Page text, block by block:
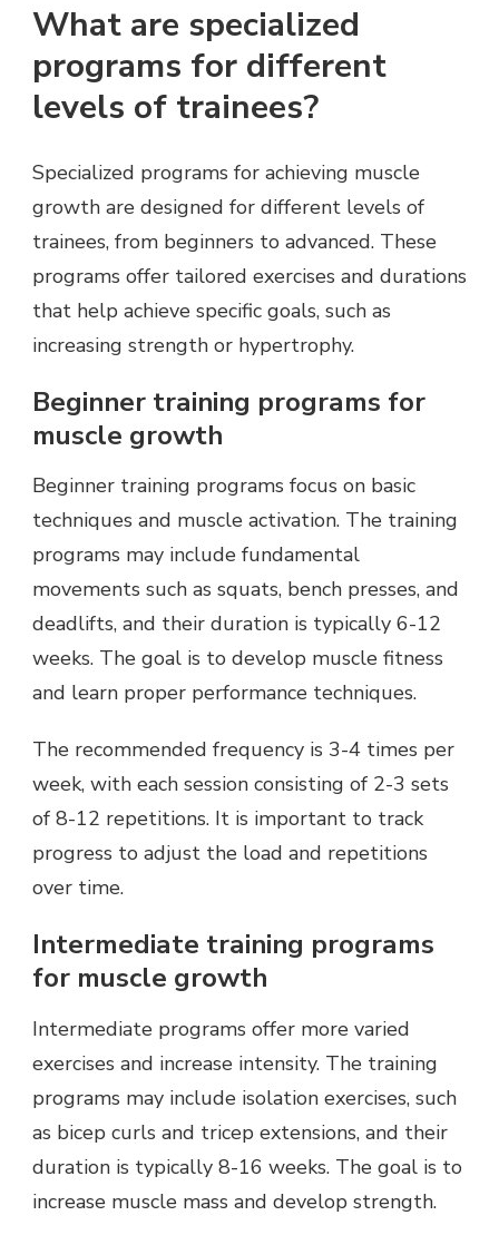
What are specialized
programs for different
levels of trainees?
Specialized programs for achieving muscle
growth are designed for different levels of
trainees, from beginners to advanced. These
programs offer tailored exercises and durations
that help achieve specific goals, such as
increasing strength or hypertrophy.
Beginner training programs for
muscle growth
Beginner training programs focus on basic
techniques and muscle activation. The training
programs may include fundamental
movements such as squats, bench presses, and
deadlifts, and their duration is typically 6-12
weeks. The goal is to develop muscle fitness
and learn proper performance techniques.
The recommended frequency is 3-4 times per
week, with each session consisting of 2-3 sets
of 8-12 repetitions. It is important to track
progress to adjust the load and repetitions
over time.
Intermediate training programs
for muscle growth
Intermediate programs offer more varied
exercises and increase intensity. The training
programs may include isolation exercises, such
as bicep curls and tricep extensions, and their
duration is typically 8-16 weeks. The goal is to
increase muscle mass and develop strength.